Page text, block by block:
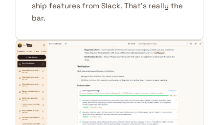
ship features from Slack. That's really the
bar.